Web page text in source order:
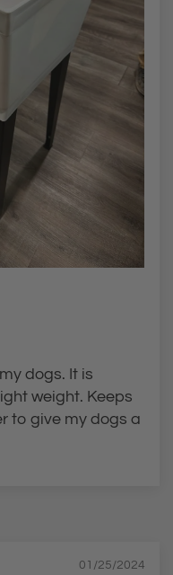
dogs. It is
weight. Keeps
to give my dogs a
01/25/2024